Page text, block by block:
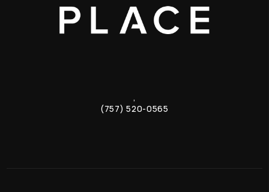
,
(757) 520-0565